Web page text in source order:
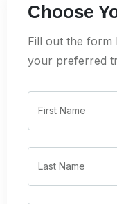
Choose
Fill out the form
your preferred